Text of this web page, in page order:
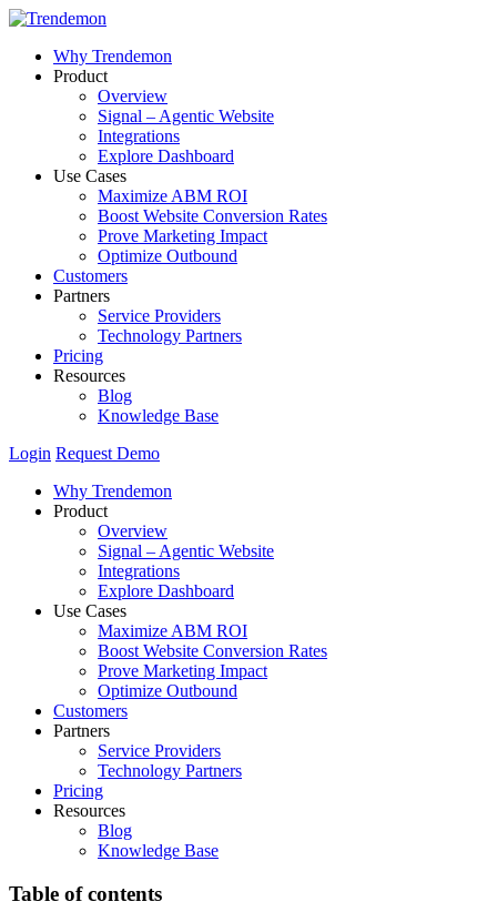
Why Trendemon
Product
Overview
Signal – Agentic Website
Integrations
Explore Dashboard
Use Cases
Maximize ABM ROI
Boost Website Conversion Rates
Prove Marketing Impact
Optimize Outbound
Customers
Partners
Service Providers
Technology Partners
Pricing
Resources
Blog
Knowledge Base
Login Request Demo
Why Trendemon
Product
Overview
Signal – Agentic Website
Integrations
Explore Dashboard
Use Cases
Maximize ABM ROI
Boost Website Conversion Rates
Prove Marketing Impact
Optimize Outbound
Customers
Partners
Service Providers
Technology Partners
Pricing
Resources
Blog
Knowledge Base
Table of contents